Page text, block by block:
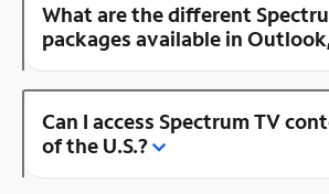
What are the different
packages available in
Can I access Spectrum TV
of the U.S.?